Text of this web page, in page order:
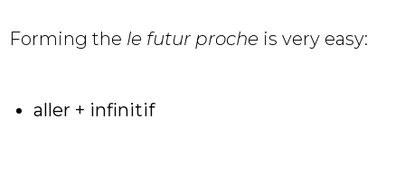
Forming the le futur proche is very easy:
aller + infinitif